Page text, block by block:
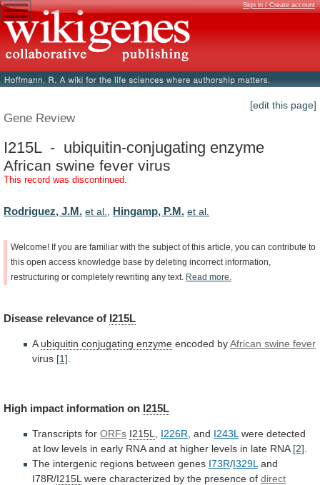
Sign in / Create account
[edit this page]
Gene Review
I215L - ubiquitin-conjugating enzyme
African swine fever virus
This record was discontinued.
Rodriguez, J.M. et al., Hingamp, P.M. et al.
Welcome! If you are familiar with the subject of this article, you can contribute to
this open access knowledge base by deleting incorrect information,
restructuring or completely rewriting any text. Read more.
Disease relevance of I215L
A ubiquitin conjugating enzyme encoded byAfrican swine fever
virus [1]
High impact information on I215L
Transcripts for ORFs I215L I226R , and I243L were detected
at low levels in early RNA and at higher levels in late RNA [2]
The intergenic regions between genes I73R/I329L and
I78R/I215L were characterized by the presence of direct